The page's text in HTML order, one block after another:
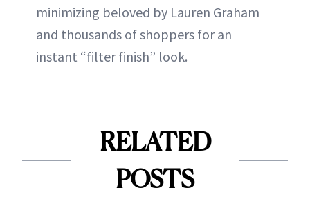
minimizing beloved by Lauren Graham
and thousands of shoppers for an
instant “filter finish” look.
RELATED
POSTS